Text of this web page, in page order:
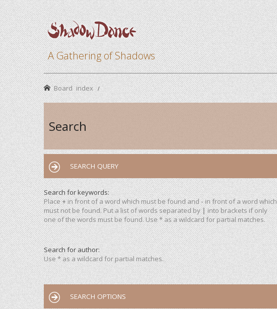
A Gathering of Shadows
Board index
Search
SEARCH QUERY
Search for keywords:
Place+in front of a word which must be found and-in front of a word which
must not be found. Put a list of words separated by|into brackets if only
one of the words must be found. Use * as a wildcard for partial matches.
Search for author:
Use * as a wildcard for partial matches.
SEARCH OPTIONS